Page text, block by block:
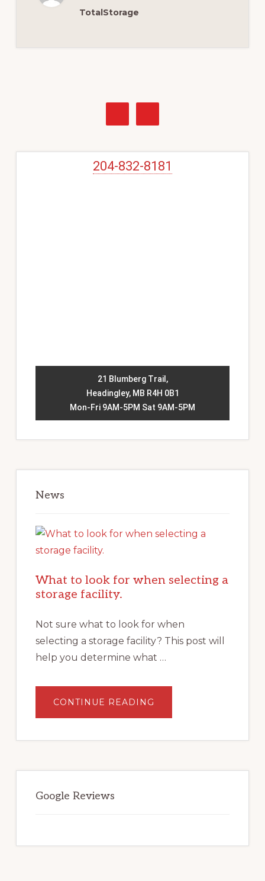
TotalStorage
204-832-8181
21 Blumberg Trail,
Headingley, MB R4H 0B1
Mon-Fri 9AM-5PM Sat 9AM-5PM
News
What to look for when selecting a
storage facility.
Not sure what to look for when
selecting a storage facility? This post will
help you determine what …
CONTINUE READING
TO
WHEN
STORAGE
Google Reviews